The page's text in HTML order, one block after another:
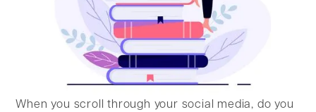
When you scroll through your social media, do you